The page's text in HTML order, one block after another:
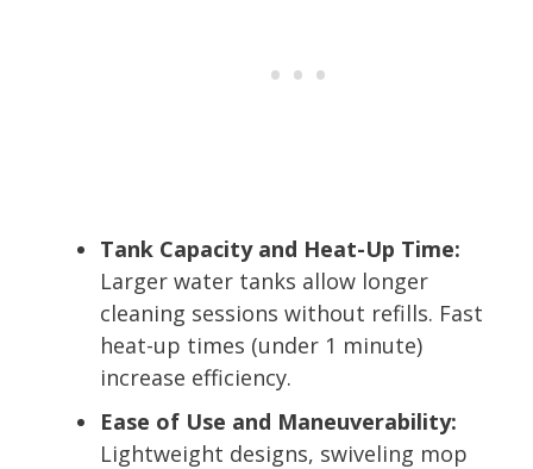
Tank Capacity and Heat-Up Time:
Larger water tanks allow longer
cleaning sessions without refills. Fast
heat-up times (under 1 minute)
increase efficiency.
Ease of Use and Maneuverability:
Lightweight designs, swiveling mop